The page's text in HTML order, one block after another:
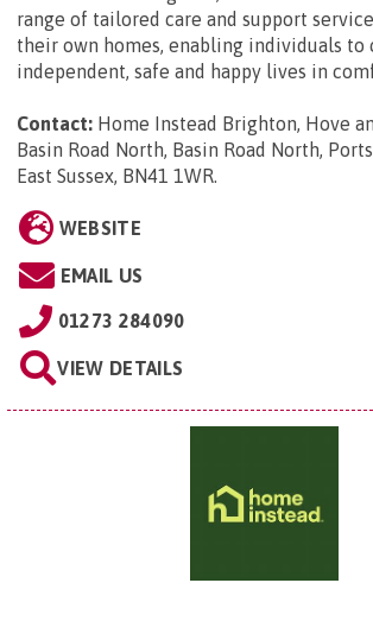
range of tailored care and support
their own homes, enabling individuals to
independent, safe and happy lives in
Contact: Home Instead Brighton, Hove
Basin Road North, Basin Road North,
East Sussex, BN41 1WR.
WEBSITE
EMAIL US
01273 284090
VIEW DETAILS